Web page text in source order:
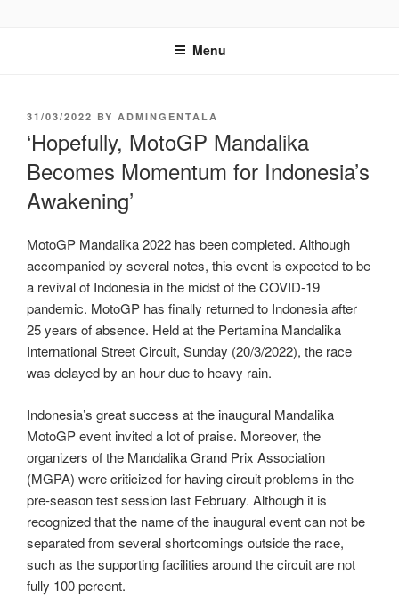
Menu
31/03/2022 BY ADMINGENTALA
‘Hopefully, MotoGP Mandalika
Becomes Momentum for Indonesia’s
Awakening’
MotoGP Mandalika 2022 has been completed. Although
accompanied by several notes, this event is expected to be
a revival of Indonesia in the midst of the COVID-19
pandemic. MotoGP has finally returned to Indonesia after
25 years of absence. Held at the Pertamina Mandalika
International Street Circuit, Sunday (20/3/2022), the race
was delayed by an hour due to heavy rain.
Indonesia’s great success at the inaugural Mandalika
MotoGP event invited a lot of praise. Moreover, the
organizers of the Mandalika Grand Prix Association
(MGPA) were criticized for having circuit problems in the
pre-season test session last February. Although it is
recognized that the name of the inaugural event can not be
separated from several shortcomings outside the race,
such as the supporting facilities around the circuit are not
fully 100 percent.